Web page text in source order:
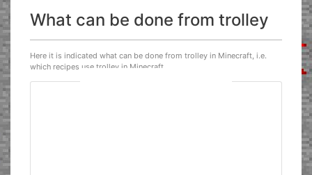
What can be done from trolley
Here it is indicated what can be done from trolley in Minecraft, i.e.
which recipes use trolley in Minecraft.